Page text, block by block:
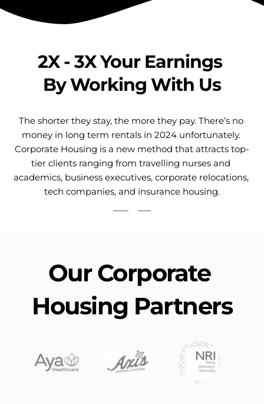
2X - 3X Your Earnings
By Working With Us
The shorter they stay, the more they pay. There’s no
money in long term rentals in 2024 unfortunately.
Corporate Housing is a new method that attracts top-
tier clients ranging from travelling nurses and
academics, business executives, corporate relocations,
tech companies, and insurance housing.
Our Corporate
Housing Partners